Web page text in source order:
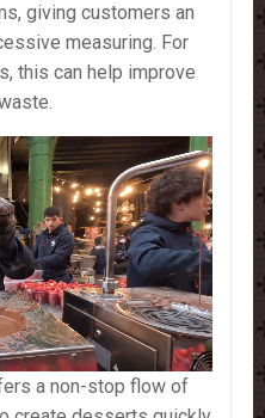
giving customers an
measuring. For
this can help improve
a non-stop flow of